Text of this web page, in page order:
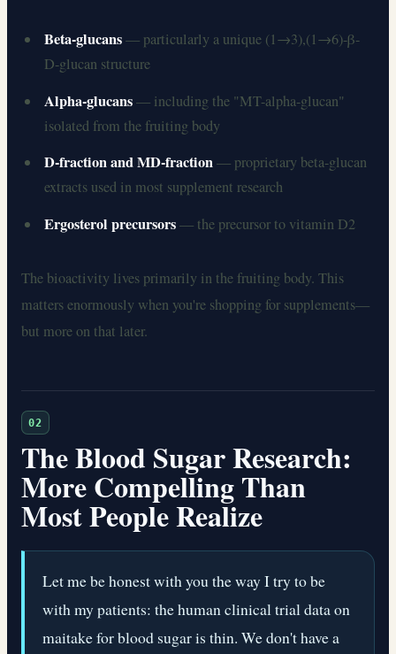
Beta-glucans— particularly a unique (1→3),(1→6)-β-
D-glucan structure
Alpha-glucans— including the "MT-alpha-glucan"
isolated from the fruiting body
D-fraction and MD-fraction— proprietary beta-glucan
extracts used in most supplement research
Ergosterol precursors— the precursor to vitamin D2
The bioactivity lives primarily in the fruiting body. This
matters enormously when you're shopping for supplements—
but more on that later.
02
The Blood Sugar Research:
More Compelling Than
Most People Realize
Let me be honest with you the way I try to be
with my patients: the human clinical trial data on
maitake for blood sugar is thin. We don't have a